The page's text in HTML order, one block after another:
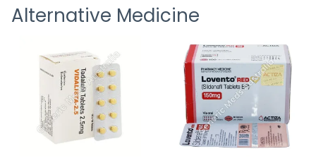
Alternative Medicine